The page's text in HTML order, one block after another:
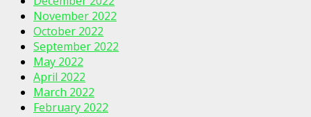
November 2022
October 2022
September 2022
May 2022
April 2022
March 2022
February 2022